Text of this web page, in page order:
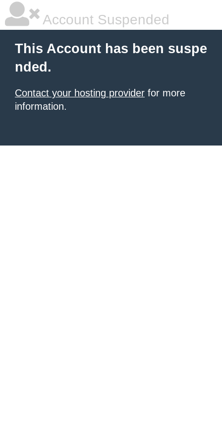
Account Suspended
This Account has been suspe
nded.
Contact your hosting provider for more
information.